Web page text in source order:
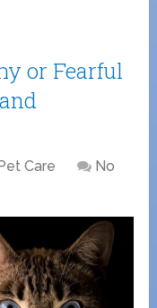
or Fearful
Care
No